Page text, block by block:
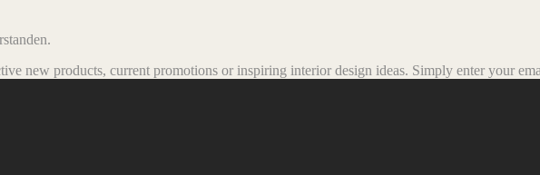
new products, current promotions or inspiring interior design ideas. Simply enter your